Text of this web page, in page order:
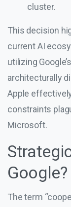
cluster.
This decision
current AI
utilizing
architecturally
Apple
constraints
Microsoft.
Google?
The term